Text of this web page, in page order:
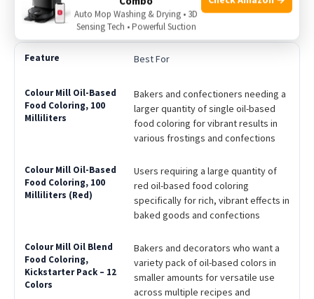
same applications; allergen free
Best For
Bakers and confectioners needing a
larger quantity of single oil-based
food coloring for vibrant results in
various frostings and confections
Users requiring a large quantity of
red oil-based food coloring
specifically for rich, vibrant effects in
baked goods and confections
Bakers and decorators who want a
variety pack of oil-based colors in
smaller amounts for versatile use
across multiple recipes and
Auto Mop Washing & Drying • 3D
Sensing Tech • Powerful Suction